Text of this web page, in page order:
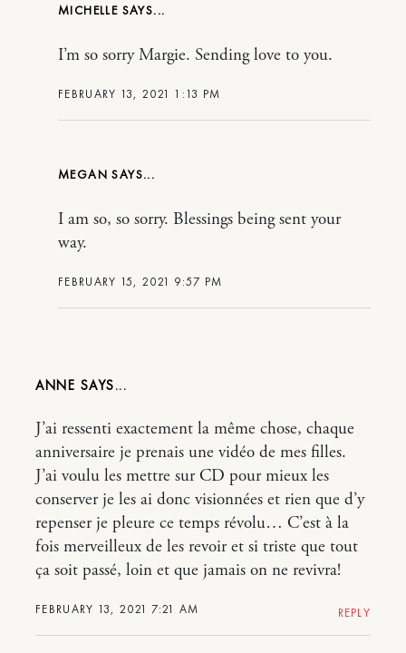
MICHELLE
FEBRUARY 13, 2021 1:13 PM
I’m so sorry Margie. Sending love to you.
MEGAN
FEBRUARY 15, 2021 9:57 PM
I am so, so sorry. Blessings being sent your
way.
ANNE
FEBRUARY 13, 2021 7:21 AM
J’ai ressenti exactement la même chose, chaque
anniversaire je prenais une vidéo de mes filles.
J’ai voulu les mettre sur CD pour mieux les
conserver je les ai donc visionnées et rien que d’y
repenser je pleure ce temps révolu… C’est à la
fois merveilleux de les revoir et si triste que tout
ça soit passé, loin et que jamais on ne revivra!
REPLY